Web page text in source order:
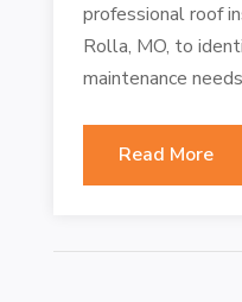
professional roof
Rolla, MO, to
maintenance
Read More